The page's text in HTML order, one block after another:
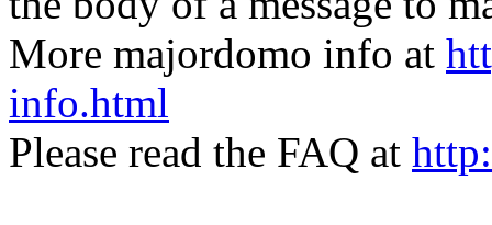
More majordomo info at
info.html
Please read the FAQ at